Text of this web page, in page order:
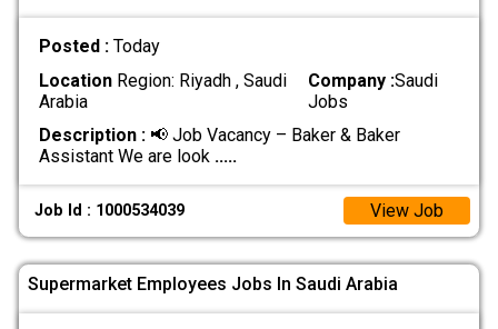
Posted : Today
LocationRegion: Riyadh , Saudi
Arabia
Company :Saudi
Jobs
Description :📢 Job Vacancy – Baker & Baker
Assistant We are look .....
Job Id : 1000534039 View Job
Supermarket Employees Jobs In Saudi Arabia